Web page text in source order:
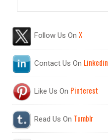
Follow Us OnX
Contact Us On Linkedin
Like Us On Pinterest
Read Us On Tumblr